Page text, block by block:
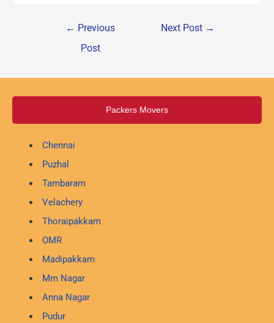
← Previous
Post
Next Post →
Packers Movers
Chennai
Puzhal
Tambaram
Velachery
Thoraipakkam
OMR
Madipakkam
Mm Nagar
Anna Nagar
Pudur